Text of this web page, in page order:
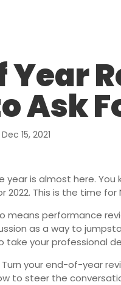
Year
Ask
Dec 15, 2021
year is almost here.
This is the time for
means performance
as a way to
take your professional
your end-of-year
to steer the